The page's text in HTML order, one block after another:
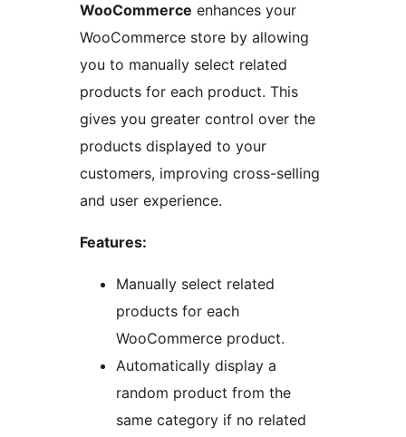
WooCommerce enhances your
WooCommerce store by allowing
you to manually select related
products for each product. This
gives you greater control over the
products displayed to your
customers, improving cross-selling
and user experience.
Features:
Manually select related
products for each
WooCommerce product.
Automatically display a
random product from the
same category if no related